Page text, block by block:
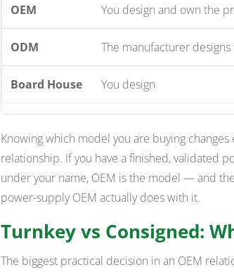
OEM You design and own the
ODM The manufacturer designs
Board House You design
Knowing which model you are buying
relationship. If you have a finished, validated
under your name, OEM is the model — and
power-supply OEM actually does with it.
Turnkey vs Consigned:
The biggest practical decision in an OEM